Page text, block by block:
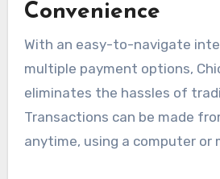
Convenience
With an easy-to-navigate
multiple payment options,
eliminates the hassles of
Transactions can be made
anytime, using a computer or